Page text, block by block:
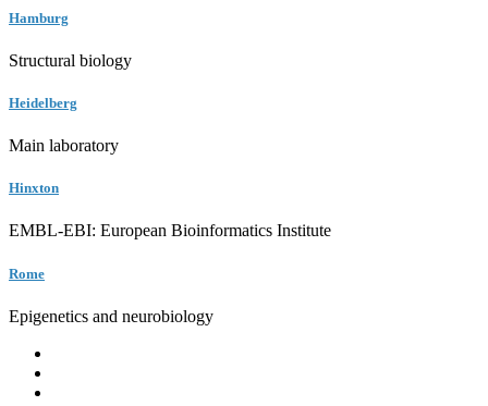
Hamburg
Structural biology
Heidelberg
Main laboratory
Hinxton
EMBL-EBI: European Bioinformatics Institute
Rome
Epigenetics and neurobiology